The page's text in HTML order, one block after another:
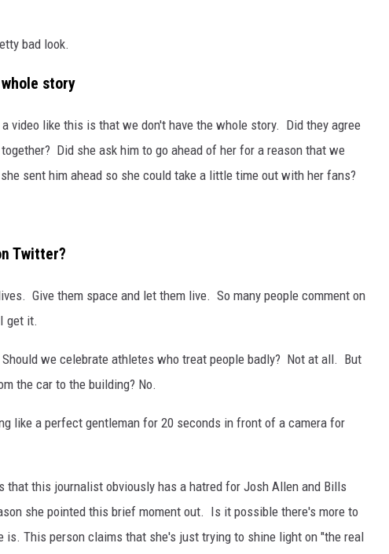
bad look.
story
video like this is that we don't have the whole story. Did they agree
Did she ask him to go ahead of her for a reason that we
sent him ahead so she could take a little time out with her fans?
Twitter?
Give them space and let them live. So many people comment on
get it.
we celebrate athletes who treat people badly? Not at all. But
the car to the building? No.
like a perfect gentleman for 20 seconds in front of a camera for
that this journalist obviously has a hatred for Josh Allen and Bills
she pointed this brief moment out. Is it possible there's more to
is. This person claims that she's just trying to shine light on "the real